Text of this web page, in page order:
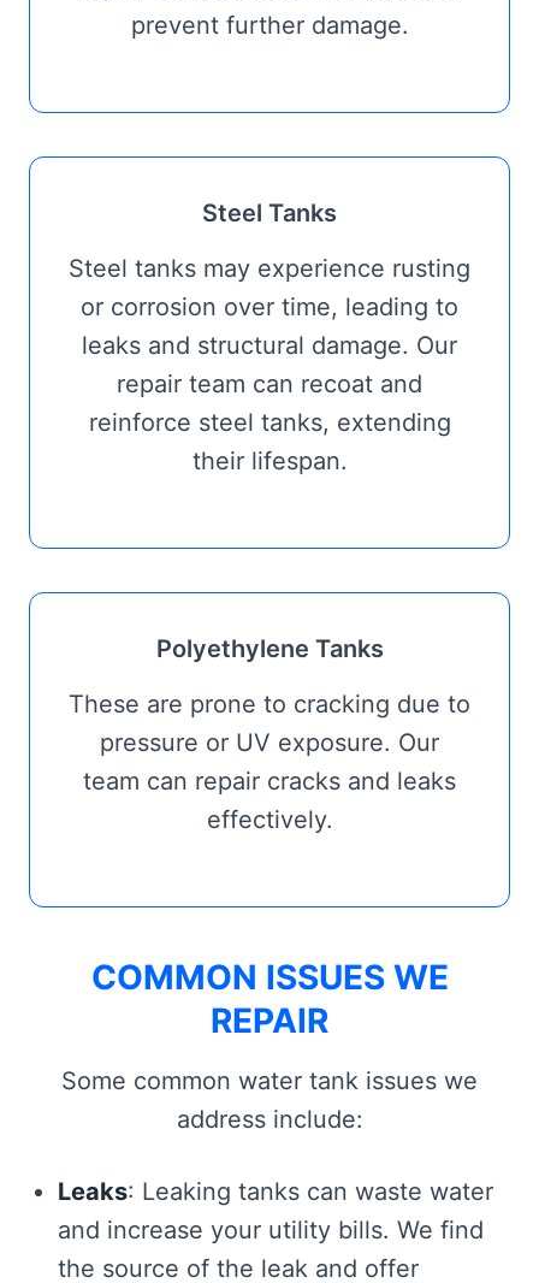
prevent further damage.
Steel Tanks
Steel tanks may experience rusting
or corrosion over time, leading to
leaks and structural damage. Our
repair team can recoat and
reinforce steel tanks, extending
their lifespan.
Polyethylene Tanks
These are prone to cracking due to
pressure or UV exposure. Our
team can repair cracks and leaks
effectively.
COMMON ISSUES WE
REPAIR
Some common water tank issues we
address include:
Leaks: Leaking tanks can waste water
and increase your utility bills. We find
the source of the leak and offer